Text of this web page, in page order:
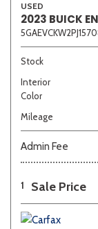
Beige
USED
2023 BUICK
Stock
Interior
Color
Mileage
Admin Fee
1 Sale Price